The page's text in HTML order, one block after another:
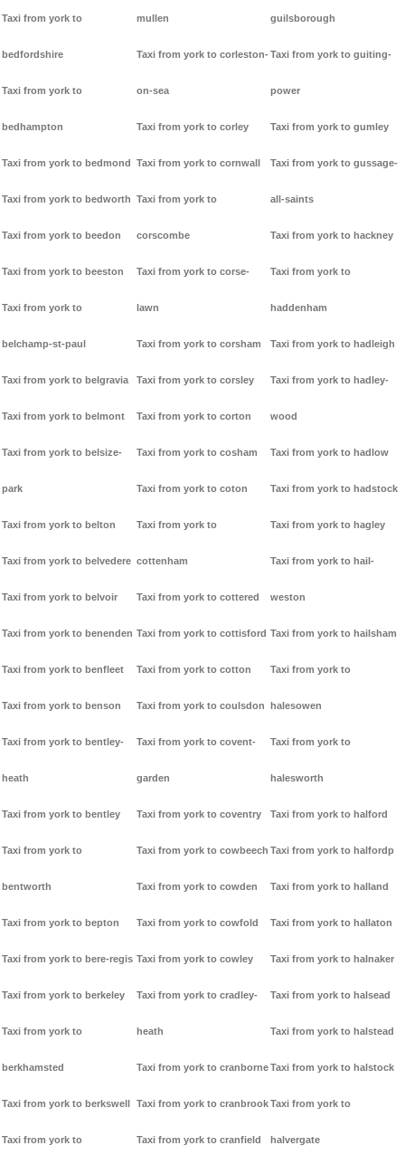
Taxi from york to
bedfordshire
Taxi from york to
bedhampton
Taxi from york to bedmond
Taxi from york to bedworth
Taxi from york to beedon
Taxi from york to beeston
Taxi from york to
belchamp-st-paul
Taxi from york to belgravia
Taxi from york to belmont
Taxi from york to belsize-
park
Taxi from york to belton
Taxi from york to belvedere
Taxi from york to belvoir
Taxi from york to benenden
Taxi from york to benfleet
Taxi from york to benson
Taxi from york to bentley-
heath
Taxi from york to bentley
Taxi from york to
bentworth
Taxi from york to bepton
Taxi from york to bere-regis
Taxi from york to berkeley
Taxi from york to
berkhamsted
Taxi from york to berkswell
Taxi from york to
mullen
Taxi from york to corleston-
on-sea
Taxi from york to corley
Taxi from york to cornwall
Taxi from york to
corscombe
Taxi from york to corse-
lawn
Taxi from york to corsham
Taxi from york to corsley
Taxi from york to corton
Taxi from york to cosham
Taxi from york to coton
Taxi from york to
cottenham
Taxi from york to cottered
Taxi from york to cottisford
Taxi from york to cotton
Taxi from york to coulsdon
Taxi from york to covent-
garden
Taxi from york to coventry
Taxi from york to cowbeech
Taxi from york to cowden
Taxi from york to cowfold
Taxi from york to cowley
Taxi from york to cradley-
heath
Taxi from york to cranborne
Taxi from york to cranbrook
Taxi from york to cranfield
guilsborough
Taxi from york to guiting-
power
Taxi from york to gumley
Taxi from york to gussage-
all-saints
Taxi from york to hackney
Taxi from york to
haddenham
Taxi from york to hadleigh
Taxi from york to hadley-
wood
Taxi from york to hadlow
Taxi from york to hadstock
Taxi from york to hagley
Taxi from york to hail-
weston
Taxi from york to hailsham
Taxi from york to
halesowen
Taxi from york to
halesworth
Taxi from york to halford
Taxi from york to halfordp
Taxi from york to halland
Taxi from york to hallaton
Taxi from york to halnaker
Taxi from york to halsead
Taxi from york to halstead
Taxi from york to halstock
Taxi from york to
halvergate